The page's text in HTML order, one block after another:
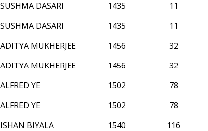
SUSHMA DASARI
1435 11
SUSHMA DASARI
1435 11
ADITYA MUKHERJEE
1456 32
ADITYA MUKHERJEE
1456 32
ALFRED YE
1502 78
ALFRED YE
1502 78
ISHAN BIYALA
1540 116